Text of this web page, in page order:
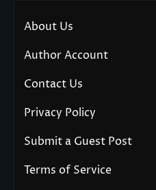
About Us
Author Account
Contact Us
Privacy Policy
Submit a Guest Post
Terms of Service